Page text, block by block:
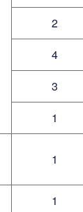
2
4
3
1
1
1